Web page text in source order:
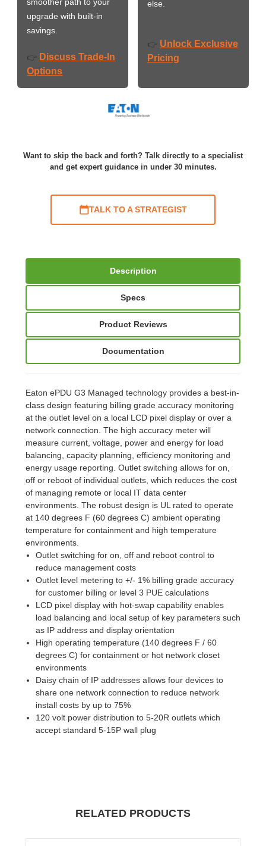
upgrade with built-in
savings.
👉 Discuss Trade-In
Options
else.
👉 Unlock Exclusive
Pricing
Want to skip the back and forth? Talk directly to a specialist
and get expert guidance in under 30 minutes.
TALK TO A STRATEGIST
Description
Specs
Product Reviews
Documentation
Eaton ePDU G3 Managed technology provides a best-in-
class design featuring billing grade accuracy monitoring
at the outlet level on a local LCD pixel display or over a
network connection. The high accuracy meter will
measure current, voltage, power and energy for load
balancing, capacity planning, efficiency monitoring and
energy usage reporting. Outlet switching allows for on,
off or reboot of individual outlets, which reduces the cost
of managing remote or local IT data center
environments. The robust design is UL rated to operate
at 140 degrees F (60 degrees C) ambient operating
temperature for containment and high temperature
environments.
Outlet switching for on, off and reboot control to
reduce management costs
Outlet level metering to +/- 1% billing grade accuracy
for customer billing or level 3 PUE calculations
LCD pixel display with hot-swap capability enables
load balancing and local setup of key parameters such
as IP address and display orientation
High operating temperature (140 degrees F / 60
degrees C) for containment or hot network closet
environments
Daisy chain of IP addresses allows four devices to
share one network connection to reduce network
install costs by up to 75%
120 volt power distribution to 5-20R outlets which
accept standard 5-15P wall plug
RELATED PRODUCTS